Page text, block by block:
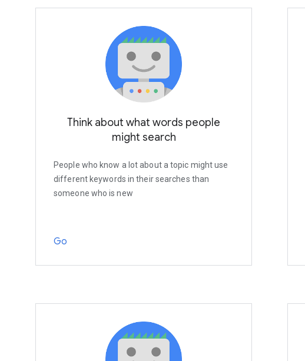
Think about what words people
might search
People who know a lot about a topic might use
different keywords in their searches than
someone who is new
Go